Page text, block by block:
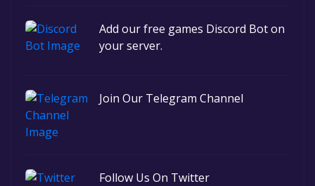
Add our free games Discord Bot on
your server.
Join Our Telegram Channel
Follow Us On Twitter